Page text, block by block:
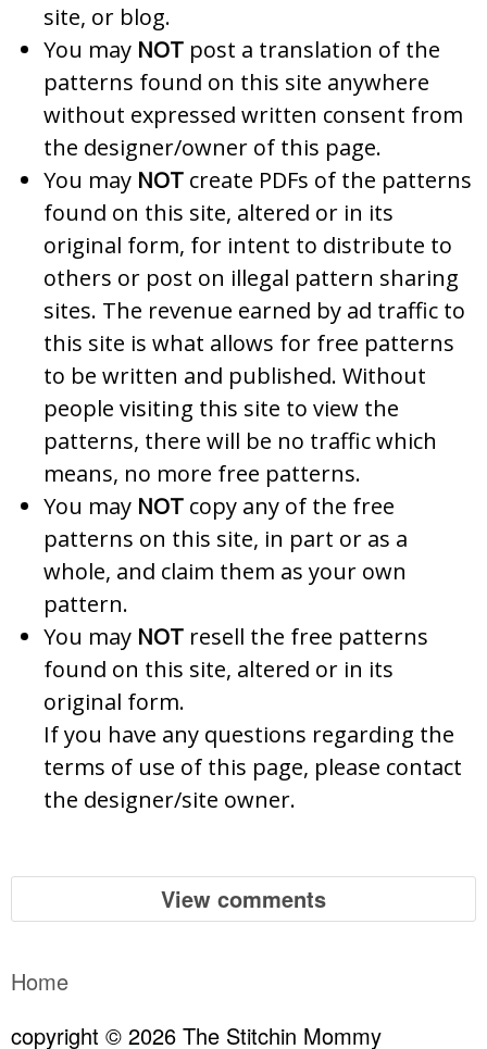
site, or blog.
You may NOT post a translation of the
patterns found on this site anywhere
without expressed written consent from
the designer/owner of this page.
You may NOT create PDFs of the patterns
found on this site, altered or in its
original form, for intent to distribute to
others or post on illegal pattern sharing
sites. The revenue earned by ad traffic to
this site is what allows for free patterns
to be written and published. Without
people visiting this site to view the
patterns, there will be no traffic which
means, no more free patterns.
You may NOT copy any of the free
patterns on this site, in part or as a
whole, and claim them as your own
pattern.
You may NOT resell the free patterns
found on this site, altered or in its
original form.
If you have any questions regarding the
terms of use of this page, please contact
the designer/site owner.
View comments
Home
copyright © 2026 The Stitchin Mommy